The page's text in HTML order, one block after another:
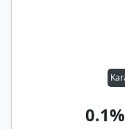
0.1%